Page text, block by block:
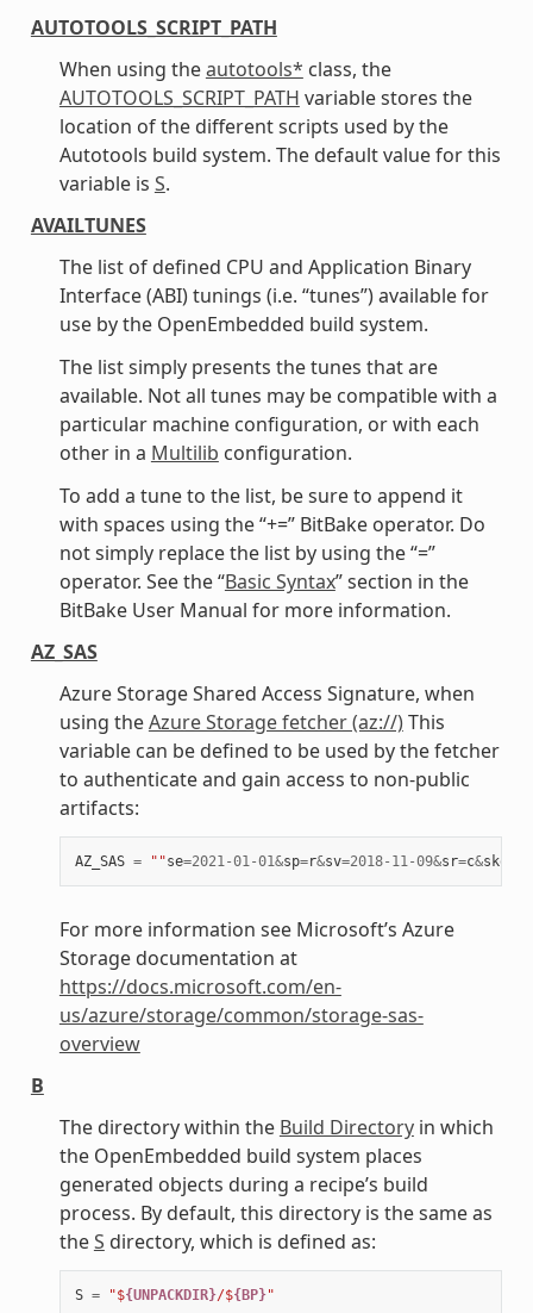
AUTOTOOLS_SCRIPT_PATH
When using theautotools* class, the
AUTOTOOLS_SCRIPT_PATH variable stores the
location of the different scripts used by the
Autotools build system. The default value for this
variable is S.
AVAILTUNES
The list of defined CPU and Application Binary
Interface (ABI) tunings (i.e. “tunes”) available for
use by the OpenEmbedded build system.
The list simply presents the tunes that are
available. Not all tunes may be compatible with a
particular machine configuration, or with each
other in a Multilib configuration.
To add a tune to the list, be sure to append it
with spaces using the “+=” BitBake operator. Do
not simply replace the list by using the “=”
operator. See the “Basic Syntax” section in the
BitBake User Manual for more information.
AZ_SAS
Azure Storage Shared Access Signature, when
using theAzure Storage fetcher (az://)This
variable can be defined to be used by the fetcher
to authenticate and gain access to non-public
artifacts:
AZ_SAS = ""se=2021 -01 -01&sp=r&sv=2018- 11 -09&sr=c&skoid
For more information see Microsoft’s Azure
Storage documentation at
https://docs.microsoft.com/en-
us/azure/storage/common/storage-sas-
overview
B
The directory within the Build Directoryin which
the OpenEmbedded build system places
generated objects during a recipe’s build
process. By default, this directory is the same as
theS directory, which is defined as:
S = "${UNPACKDIR}/${BP}"